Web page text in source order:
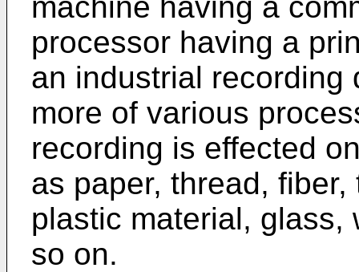
processor having a
an industrial recording
more of various
recording is effected
as paper, thread,
plastic material, glass,
so on.